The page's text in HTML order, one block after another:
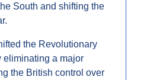
South and shifting the
the Revolutionary
eliminating a major
the British control over